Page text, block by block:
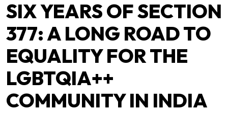
SIX YEARS OF SECTION
377: A LONG ROAD TO
EQUALITY FOR THE
LGBTQIA++
COMMUNITY IN INDIA